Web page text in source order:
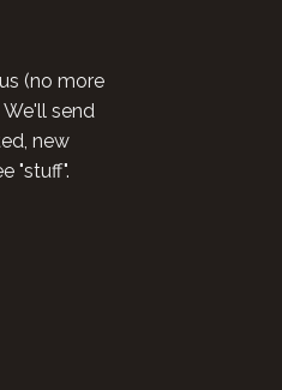
(no more
send
new
"stuff".